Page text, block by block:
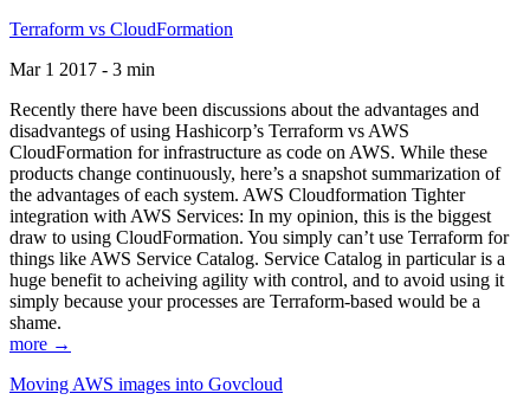
Terraform vs CloudFormation
Mar 1 2017 - 3 min
Recently there have been discussions about the advantages and
disadvantegs of using Hashicorp’s Terraform vs AWS
CloudFormation for infrastructure as code on AWS. While these
products change continuously, here’s a snapshot summarization of
the advantages of each system. AWS Cloudformation Tighter
integration with AWS Services: In my opinion, this is the biggest
draw to using CloudFormation. You simply can’t use Terraform for
things like AWS Service Catalog. Service Catalog in particular is a
huge benefit to acheiving agility with control, and to avoid using it
simply because your processes are Terraform-based would be a
shame.
more →
Moving AWS images into Govcloud